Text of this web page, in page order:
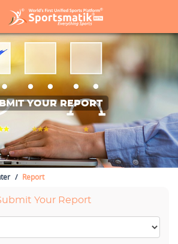
YOUR REPORT
Report
Your Report